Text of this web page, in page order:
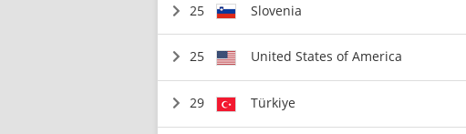
25 Slovenia
25 United States of America
29 Türkiye